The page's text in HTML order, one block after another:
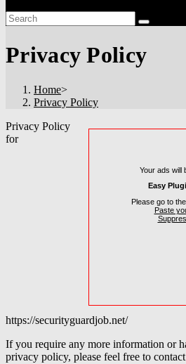
Privacy Policy
Home>
Privacy Policy
Your ads will
Easy
Please go to
Paste
Privacy Policy
for
https://securityguardjob.net/
If you require any more information or
privacy policy, please feel free to